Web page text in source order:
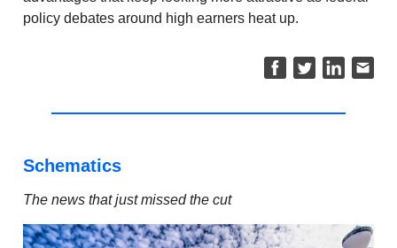
policy debates around high earners heat up.
Schematics
The news that just missed the cut